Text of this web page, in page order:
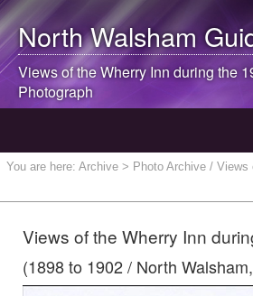
North Walsham
Views of the Wherry Inn during the
Photograph
You are here: Archive > Photo Archive / Views
Views of the Wherry Inn
(1898 to 1902 / North